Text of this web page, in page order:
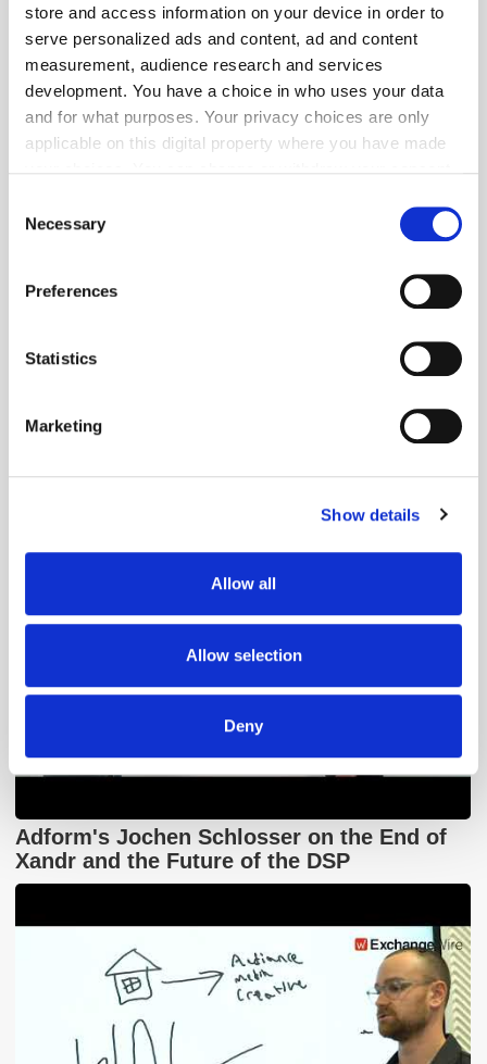
store and access information on your device in order to
serve personalized ads and content, ad and content
measurement, audience research and services
development. You have a choice in who uses your data
and for what purposes. Your privacy choices are only
applicable on this digital property where you have made
the Privacy trigger icon.
Collect information about your geographical
meters
Identify your device by actively scanning it for
Find out more about how your personal data is processed
We use cookies to personalise content and ads, to
our social media, advertising and analytics partners who
may combine it with other information that you’ve
provided to them or that they’ve collected from your use
Selection
Necessary
Preferences
Statistics
Marketing
Show details
Allow all
Allow selection
Deny
Popular Tradertalks
GumGum's Peter Wallace on the Power of
Adform's Jochen Schlosser on the End of
Xandr and the Future of the DSP